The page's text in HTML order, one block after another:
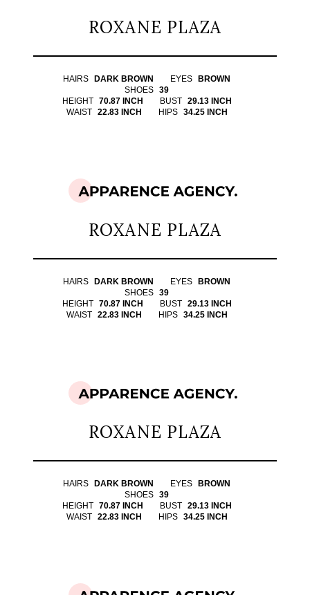
ROXANE PLAZA
HAIRS DARK BROWN EYES
BROWN
SHOES 39
HEIGHT
70.87 INCH BUST
29.13 INCH
WAIST
22.83 INCH HIPS 34.25 INCH
ROXANE PLAZA
HAIRS DARK BROWN EYES BROWN
SHOES 39
HEIGHT
70.87 INCH BUST
29.13 INCH
WAIST
22.83 INCH HIPS 34.25 INCH
ROXANE PLAZA
HAIRS DARK BROWN EYES
BROWN
SHOES 39
HEIGHT
70.87 INCH BUST
29.13 INCH
WAIST
22.83 INCH HIPS 34.25 INCH